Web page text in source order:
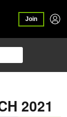
Join
2021